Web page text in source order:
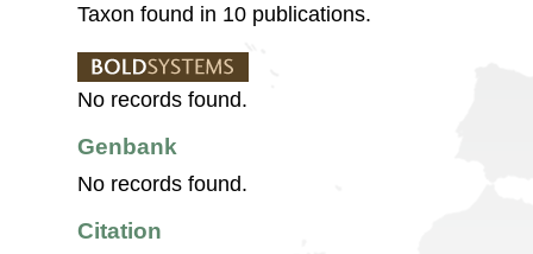
Taxon found in 10 publications.
No records found.
Genbank
No records found.
Citation